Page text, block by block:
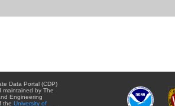
Data Portal (CDP)
maintained by The
Engineering
the University of